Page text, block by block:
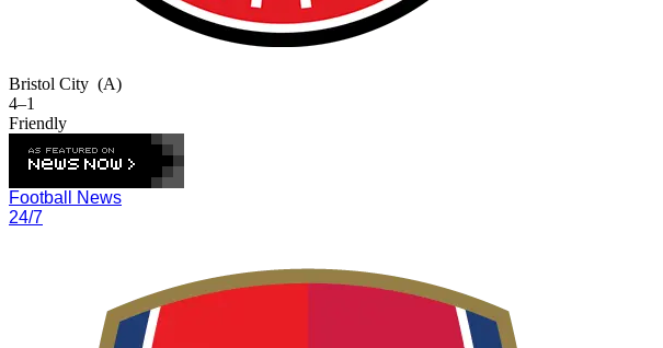
Bristol City (A)
4–1
Friendly
Football News
24/7